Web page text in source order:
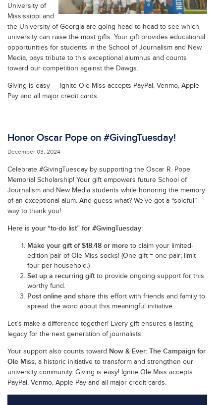
University of
Mississippi and
the University of Georgia are going head-to-head to see which
university can raise the most gifts. Your gift provides educational
opportunities for students in the School of Journalism and New
Media, pays tribute to this exceptional alumnus and counts
toward our competition against the Dawgs.
Giving is easy — Ignite Ole Miss accepts PayPal, Venmo, Apple
Pay and all major credit cards.
Honor Oscar Pope on #GivingTuesday!
December 03, 2024
Celebrate #GivingTuesday by supporting the Oscar R. Pope
Memorial Scholarship! Your gift empowers future School of
Journalism and New Media students while honoring the memory
of an exceptional alum. And guess what? We’ve got a “soleful”
way to thank you!
Here is your “to-do list” for #GivingTuesday:
Make your gift of $18.48 or more to claim your limited-
edition pair of Ole Miss socks! (One gift = one pair; limit
four per household.)
Set up a recurring giftto provide ongoing support for this
worthy fund.
Post online and share this effort with friends and family to
spread the word about this meaningful initiative.
Let’s make a difference together! Every gift ensures a lasting
legacy for the next generation of journalists.
Your support also counts toward Now & Ever: The Campaign for
Ole Miss, a historic initiative to transform and strengthen our
university community. Giving is easy! Ignite Ole Miss accepts
PayPal, Venmo, Apple Pay and all major credit cards.